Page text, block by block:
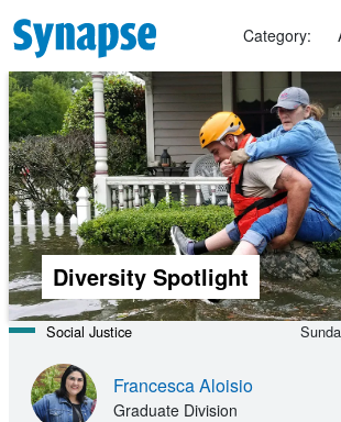
Skip to main content
Category:
Diversity Spotlight
Social Justice
Francesca Aloisio
Graduate Division